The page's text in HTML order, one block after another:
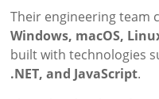
Their engineering team
Windows, macOS,
built with technologies
.NET, and JavaScript.